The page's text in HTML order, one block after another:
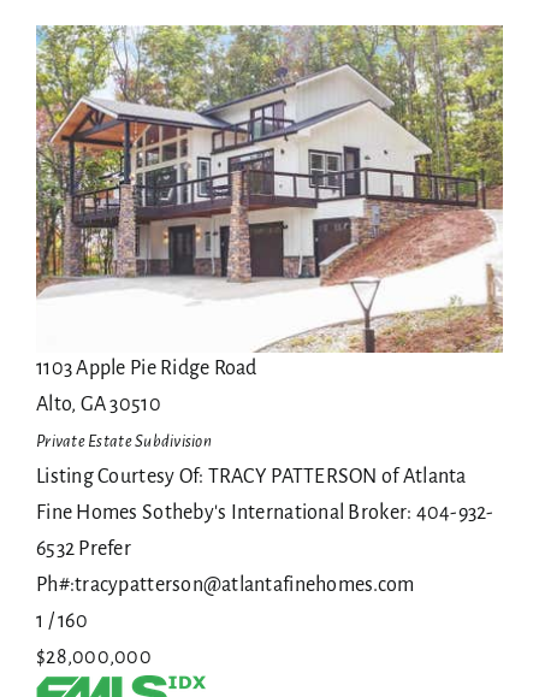
Sellers
Agents
Contact
1/139
$28,000,000
Single Family ResidenceFor Sale
Active
4
BEDS
8
1103 Apple Pie Ridge Road
Alto, GA30510
Private EstateSubdivision
Listing Courtesy Of: TRACY PATTERSON of Atlanta
Fine Homes Sotheby's International Broker: 404-932-
6532 Prefer
Ph#:tracypatterson@atlantafinehomes.com
1 /160
$28,000,000